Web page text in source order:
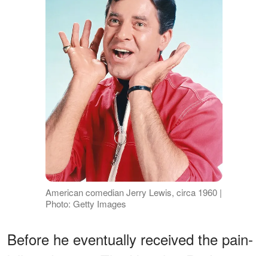
American comedian Jerry Lewis, circa 1960 |
Photo: Getty Images
Before he eventually received the pain-